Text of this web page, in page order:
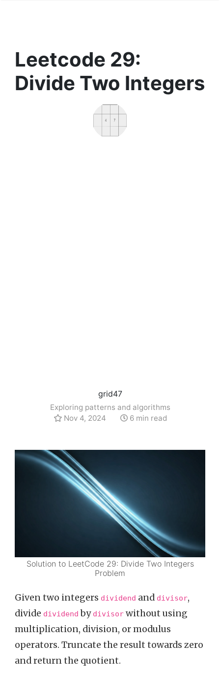
Leetcode 29:
Divide Two Integers
grid47
Exploring patterns and algorithms
Nov 4, 2024
6 min read
Solution to LeetCode 29: Divide Two Integers
Problem
Given two integers dividend and divisor,
divide dividend by divisor without using
multiplication, division, or modulus
operators. Truncate the result towards zero
and return the quotient.